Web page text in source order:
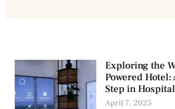
Exploring the
Powered
Step in
April 7, 2025